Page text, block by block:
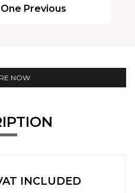
Previous
NOW
INCLUDED